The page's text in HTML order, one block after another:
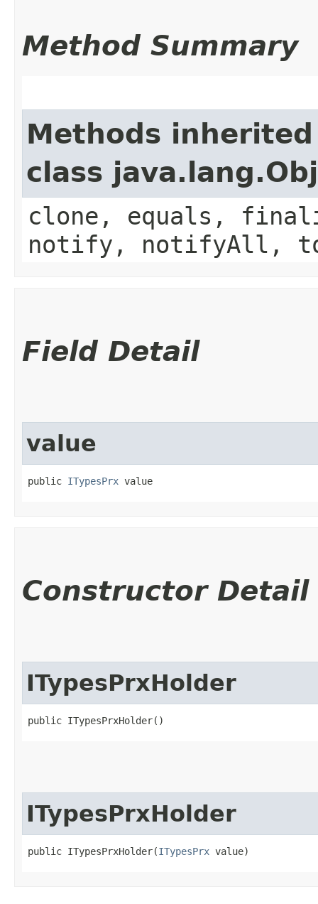
Method Summary
Methods
class
clone, equals,
notify, notifyAll,
Field Detail
value
public ITypesPrx value
Constructor Detail
ITypesPrxHolder
public ITypesPrxHolder()
ITypesPrxHolder
public ITypesPrxHolder​(ITypesPrx value)